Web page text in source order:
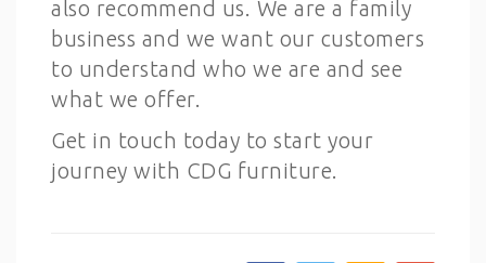
also recommend us. We are a family
business and we want our customers
to understand who we are and see
what we offer.
Get in touch today to start your
journey with CDG furniture.